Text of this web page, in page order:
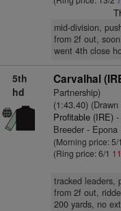
mid-division,
from 2f out,
went 4th close
5th
hd
Carvalhal
Partnership)
(1:43.40) (Drawn
Profitable (IRE)-
Breeder -
(Morning price: 5/1
(Ring price: 6/1
tracked leaders,
from 2f out,
200 yards, no